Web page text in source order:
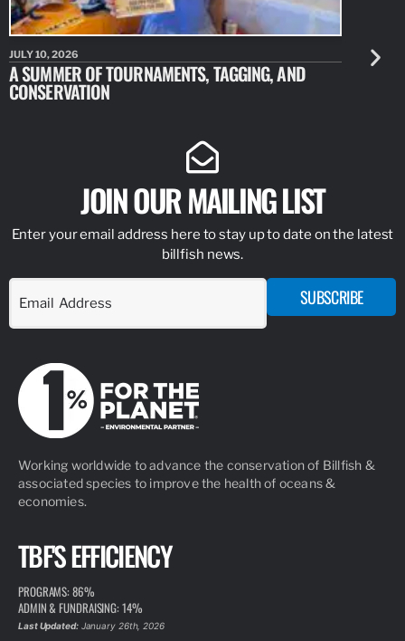
JULY 10, 2026
A SUMMER OF TOURNAMENTS, TAGGING, AND
CONSERVATION
JULY 10,
NEW
JOIN OUR MAILING LIST
Enter your email address here to stay up to date on the latest
billfish news.
SUBSCRIBE
Working worldwide to advance the conservation of Billfish &
associated species to improve the health of oceans &
economies.
TBF'S EFFICIENCY
PROGRAMS: 86%
ADMIN & FUNDRAISING: 14%
Last Updated:January 26th, 2026